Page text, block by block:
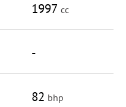
1997 cc
-
82 bhp